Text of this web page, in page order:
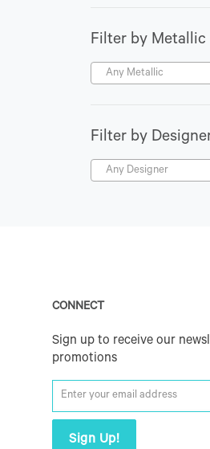
Filter by Metallic
Any Metallic
Filter by
Any Designer
CONNECT
Sign up to receive our
promotions